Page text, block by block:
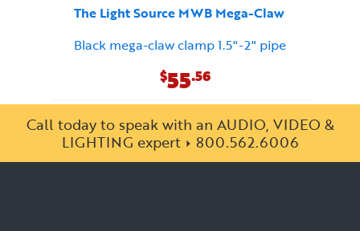
The Light Source MWB Mega-Claw
Black mega-claw clamp 1.5"-2" pipe
$55.56
Call today to speak with an AUDIO, VIDEO &
LIGHTING expert
800.562.6006